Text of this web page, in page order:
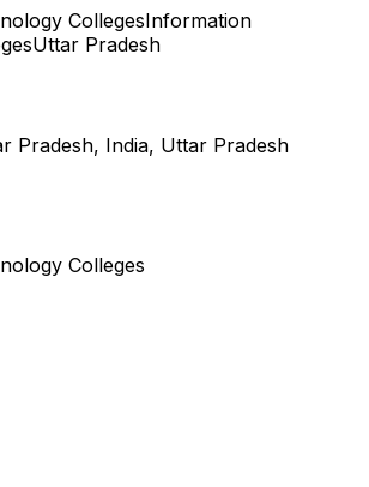
CollegesInformation
Uttar Pradesh
Pradesh, India, Uttar Pradesh
Colleges